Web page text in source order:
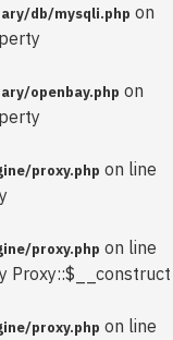
db/mysqli.php on
openbay.php on
proxy.php on line
proxy.php on line
Proxy::$__construct
proxy.php on line